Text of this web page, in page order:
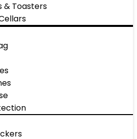
& Toasters